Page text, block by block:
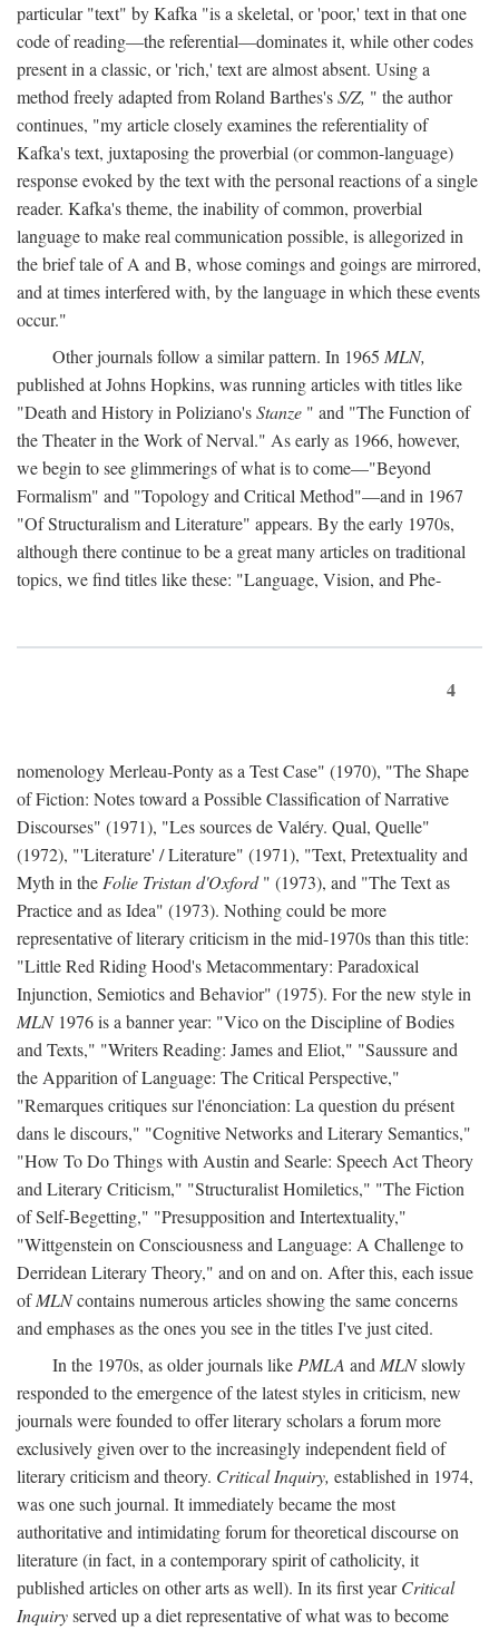
particular "text" by Kafka "is a skeletal, or 'poor,' text in that one
code of reading—the referential—dominates it, while other codes
present in a classic, or 'rich,' text are almost absent. Using a
method freely adapted from Roland Barthes'sS/Z, " the author
continues, "my article closely examines the referentiality of
Kafka's text, juxtaposing the proverbial (or common-language)
response evoked by the text with the personal reactions of a single
reader. Kafka's theme, the inability of common, proverbial
language to make real communication possible, is allegorized in
the brief tale of A and B, whose comings and goings are mirrored,
and at times interfered with, by the language in which these events
occur."
Other journals follow a similar pattern. In 1965 MLN,
published at Johns Hopkins, was running articles with titles like
"Death and History in Poliziano'sStanze " and "The Function of
the Theater in the Work of Nerval." As early as 1966, however,
we begin to see glimmerings of what is to come—"Beyond
Formalism" and "Topology and Critical Method"—and in 1967
"Of Structuralism and Literature" appears. By the early 1970s,
although there continue to be a great many articles on traditional
topics, we find titles like these: "Language, Vision, and Phe-
4
nomenology Merleau-Ponty as a Test Case" (1970), "The Shape
of Fiction: Notes toward a Possible Classification of Narrative
Discourses" (1971), "Les sources de Valéry. Qual, Quelle"
(1972), "'Literature' / Literature" (1971), "Text, Pretextuality and
Myth in the Folie Tristan d'Oxford" (1973), and "The Text as
Practice and as Idea" (1973). Nothing could be more
representative of literary criticism in the mid-1970s than this title:
"Little Red Riding Hood's Metacommentary: Paradoxical
Injunction, Semiotics and Behavior" (1975). For the new style in
MLN1976 is a banner year: "Vico on the Discipline of Bodies
and Texts," "Writers Reading: James and Eliot," "Saussure and
the Apparition of Language: The Critical Perspective,"
"Remarques critiques sur l'énonciation: La question du présent
dans le discours," "Cognitive Networks and Literary Semantics,"
"How To Do Things with Austin and Searle: Speech Act Theory
and Literary Criticism," "Structuralist Homiletics," "The Fiction
of Self-Begetting," "Presupposition and Intertextuality,"
"Wittgenstein on Consciousness and Language: A Challenge to
Derridean Literary Theory," and on and on. After this, each issue
ofMLNcontains numerous articles showing the same concerns
and emphases as the ones you see in the titles I've just cited.
In the 1970s, as older journals like PMLA and MLNslowly
responded to the emergence of the latest styles in criticism, new
journals were founded to offer literary scholars a forum more
exclusively given over to the increasingly independent field of
literary criticism and theory. Critical Inquiry, established in 1974,
was one such journal. It immediately became the most
authoritative and intimidating forum for theoretical discourse on
literature (in fact, in a contemporary spirit of catholicity, it
published articles on other arts as well). In its first yearCritical
Inquiryserved up a diet representative of what was to become